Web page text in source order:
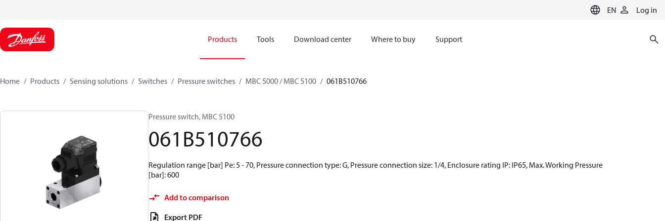
EN Log in
Products Tools Download center Where to buy Support
Home Products Sensing solutions Switches Pressure switches MBC 5000 / MBC 5100 061B510766
Pressure switch, MBC 5100
061B510766
Regulation range [bar] Pe: 5 - 70, Pressure connection type: G, Pressure connection size: 1/4, Enclosure rating IP: IP65, Max. Working Pressure
[bar]: 600
Add to comparison
Export PDF